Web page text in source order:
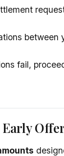
between
fail,
Early